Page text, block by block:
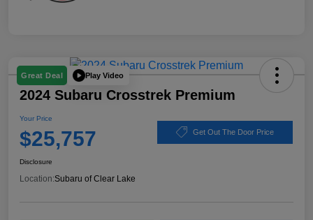
Great Deal Play Video
2024 Subaru Crosstrek Premium
Your Price
$25,757 Get Out The Door Price
Disclosure
Location:Subaru of Clear Lake